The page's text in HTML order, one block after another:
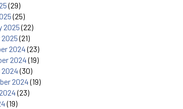
(29)
(25)
2025(22)
(21)
2024(23)
2024(19)
(30)
2024(19)
(23)
(19)